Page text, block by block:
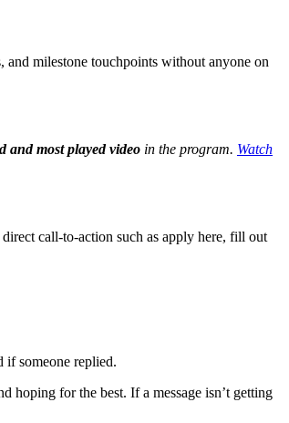
and milestone touchpoints without anyone on
and most played video in the program. Watch
call-to-action such as apply here, fill out
if someone replied.
hoping for the best. If a message isn’t getting